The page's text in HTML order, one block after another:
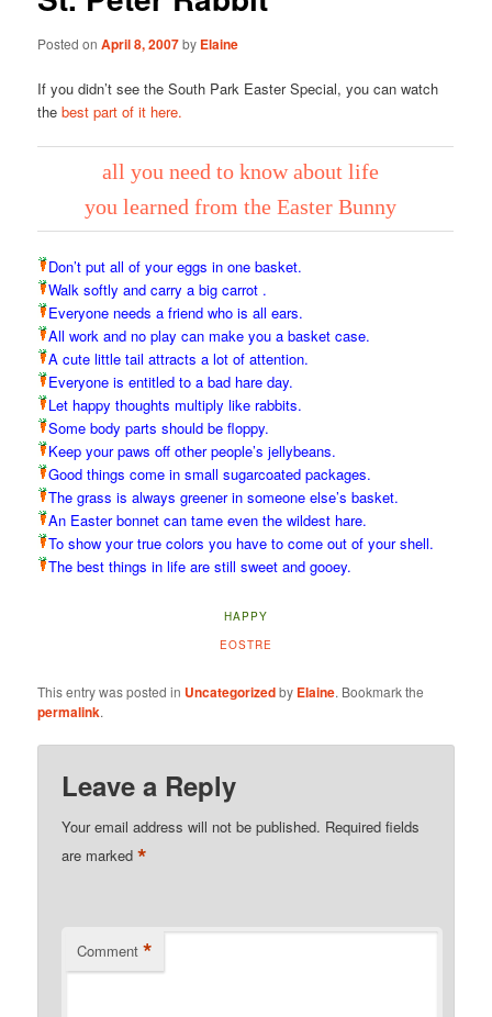
Posted onApril 8, 2007by Elaine
If you didn’t see the South Park Easter Special, you can watch
thebest part of it here.
all you need to know about life
you learned from the Easter Bunny
Don’t put all of your eggs in one basket.
Walk softly and carry a big carrot .
Everyone needs a friend who is all ears.
All work and no play can make you a basket case.
A cute little tail attracts a lot of attention.
Everyone is entitled to a bad hare day.
Let happy thoughts multiply like rabbits.
Some body parts should be floppy.
Keep your paws off other people’s jellybeans.
Good things come in small sugarcoated packages.
The grass is always greener in someone else’s basket.
An Easter bonnet can tame even the wildest hare.
To show your true colors you have to come out of your shell.
The best things in life are still sweet and gooey.
HAPPY
EOSTRE
This entry was posted in Uncategorizedby Elaine. Bookmark the
permalink.
Leave a Reply
Your email address will not be published. Required fields
are marked*
Comment *